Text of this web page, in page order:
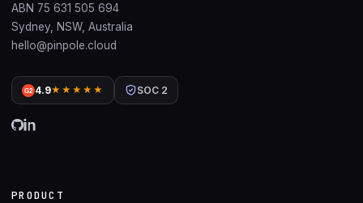
ABN 75 631 505 694
Sydney, NSW, Australia
hello@pinpole.cloud
G2 4.9★★★★★ SOC 2
PRODUCT